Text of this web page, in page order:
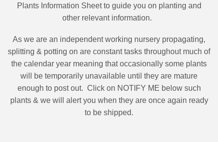
Plants Information Sheet to guide you on planting and
other relevant information.
As we are an independent working nursery propagating,
splitting & potting on are constant tasks throughout much of
the calendar year meaning that occasionally some plants
will be temporarily unavailable until they are mature
enough to post out. Click on NOTIFY ME below such
plants & we will alert you when they are once again ready
to be shipped.